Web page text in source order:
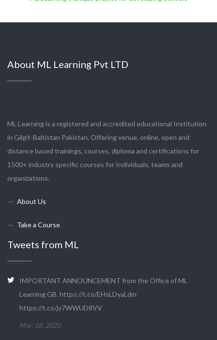
About ML Learning Pvt LTD
ML Learning is a registered and accredited educational Institution
in Gilgit-Baltistan Pakistan, Offering venue, online, open and
distance based trainings, courses, diploma and certifications for
1500+ industry specific courses for Individuals, teams and
organizations.
About Us
Take a Course
Tweets from ML
IMPORTANT ANNOUNCEMENT from the Office of ML
Learning GB. https://t.co/EHsLDyaLdm
https://t.co/jy7WWUD8VV
Mar. 18, 2020